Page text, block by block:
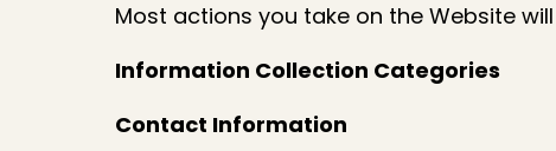
Most actions you take on the Website
Information Collection Categories
Contact Information